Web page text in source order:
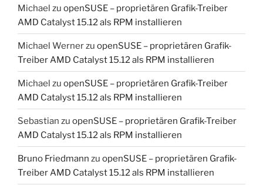
Michael zu openSUSE – proprietären Grafik-Treiber
AMD Catalyst 15.12 als RPM installieren
Michael Wernerzu openSUSE – proprietären Grafik-
Treiber AMD Catalyst 15.12 als RPM installieren
Michael zu openSUSE – proprietären Grafik-Treiber
AMD Catalyst 15.12 als RPM installieren
Sebastian zu openSUSE – proprietären Grafik-Treiber
AMD Catalyst 15.12 als RPM installieren
Bruno Friedmann zu openSUSE – proprietären Grafik-
Treiber AMD Catalyst 15.12 als RPM installieren